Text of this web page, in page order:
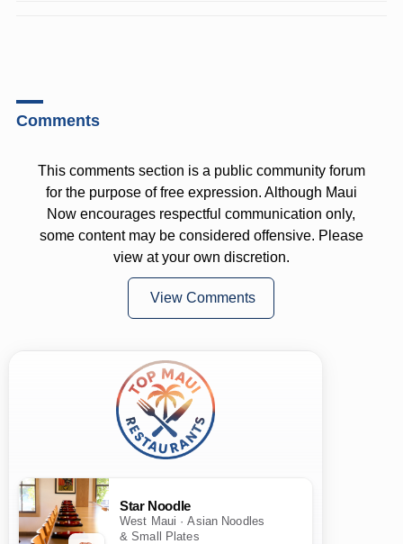
Comments
This comments section is a public community forum
for the purpose of free expression. Although Maui
Now encourages respectful communication only,
some content may be considered offensive. Please
view at your own discretion.
View Comments
Star Noodle
West Maui · Asian Noodles
& Small Plates